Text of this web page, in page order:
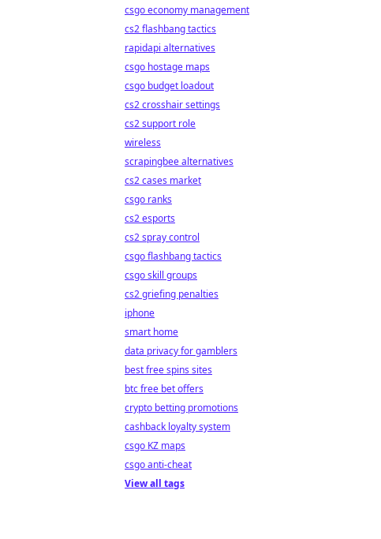
csgo economy management
cs2 flashbang tactics
rapidapi alternatives
csgo hostage maps
csgo budget loadout
cs2 crosshair settings
cs2 support role
wireless
scrapingbee alternatives
cs2 cases market
csgo ranks
cs2 esports
cs2 spray control
csgo flashbang tactics
csgo skill groups
cs2 griefing penalties
iphone
smart home
data privacy for gamblers
best free spins sites
btc free bet offers
crypto betting promotions
cashback loyalty system
csgo KZ maps
csgo anti-cheat
View all tags